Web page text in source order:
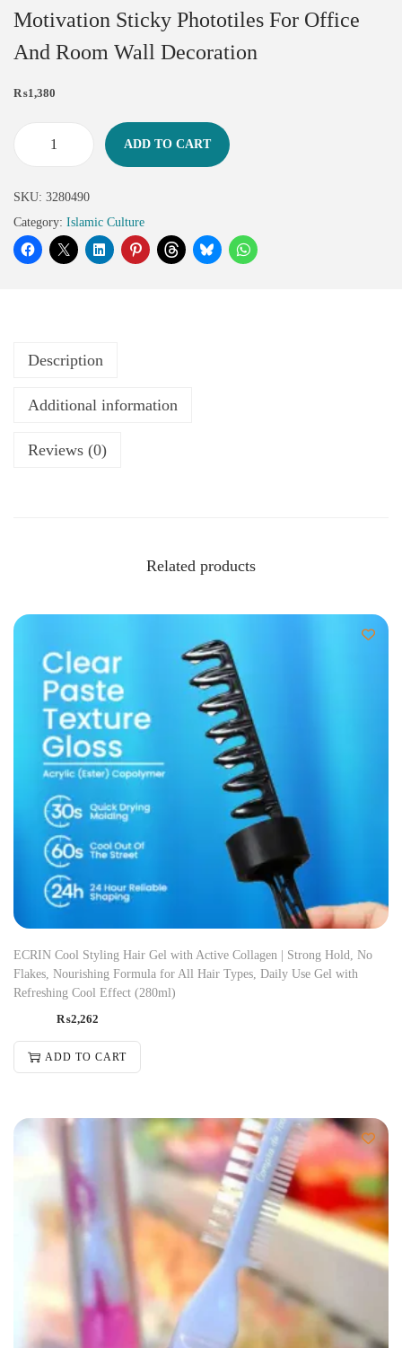
Motivation Sticky Phototiles For Office
And Room Wall Decoration
₨1,380
ADD TO CART
SKU: 3280490
Category: Islamic Culture
Description
Additional information
Reviews (0)
Related products
ECRIN Cool Styling Hair Gel with Active Collagen | Strong Hold, No
Flakes, Nourishing Formula for All Hair Types, Daily Use Gel with
Refreshing Cool Effect (280ml)
₨2,262
ADD TO CART